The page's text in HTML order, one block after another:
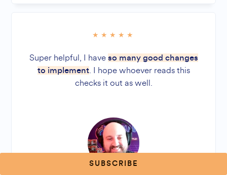
Super helpful, I have so many good changes
to implement. I hope whoever reads this
checks it out as well.
SUBSCRIBE